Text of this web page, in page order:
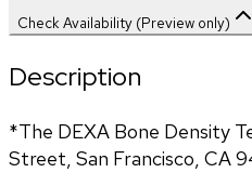
Check Availability (Preview only)
Description
*The DEXA Bone Density
Street, San Francisco, CA